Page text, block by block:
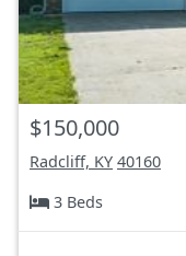
$150,000
Radcliff, KY 40160
3 Beds